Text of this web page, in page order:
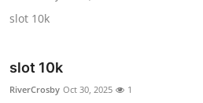
Tech
slot 10k
slot 10k
RiverCrosby Oct 30, 2025 1